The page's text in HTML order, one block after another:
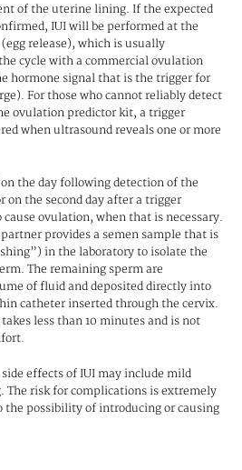
of the uterine lining. If the expected
IUI will be performed at the
release), which is usually
cycle with a commercial ovulation
hormone signal that is the trigger for
For those who cannot reliably detect
ovulation predictor kit, a trigger
when ultrasound reveals one or more
the day following detection of the
on the second day after a trigger
ovulation, when that is necessary.
provides a semen sample that is
in the laboratory to isolate the
The remaining sperm are
of fluid and deposited directly into
catheter inserted through the cervix.
less than 10 minutes and is not
effects of IUI may include mild
risk for complications is extremely
the possibility of introducing or causing